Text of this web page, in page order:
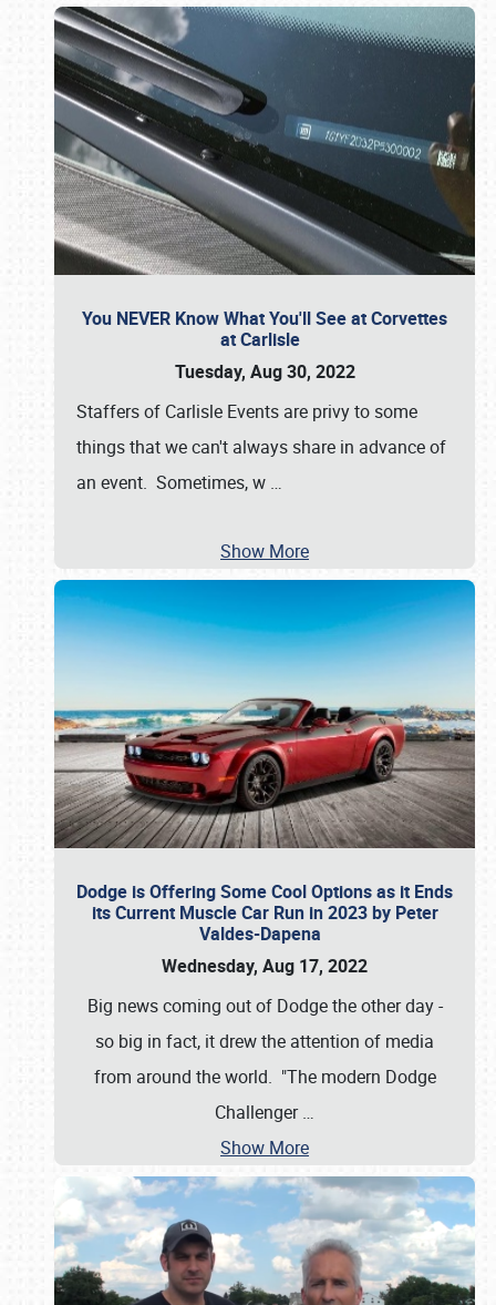
You NEVER Know What You'll See at Corvettes
at Carlisle
Tuesday, Aug 30, 2022
Staffers of Carlisle Events are privy to some
things that we can't always share in advance of
an event. Sometimes, w …
Show More
Dodge is Offering Some Cool Options as it Ends
its Current Muscle Car Run in 2023 by Peter
Valdes-Dapena
Wednesday, Aug 17, 2022
Big news coming out of Dodge the other day -
so big in fact, it drew the attention of media
from around the world. "The modern Dodge
Challenger…
Show More